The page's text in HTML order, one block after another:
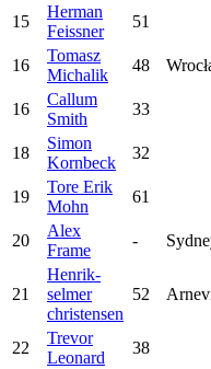
15
Herman
Feissner
51
16
Tomasz
Michalik
48
16
Callum
Smith
33
18
Simon
Kornbeck
32
19
Tore Erik
Mohn
61
20
Alex
Frame
-
21
Henrik-
selmer
christensen
52
22
Trevor
Leonard
38